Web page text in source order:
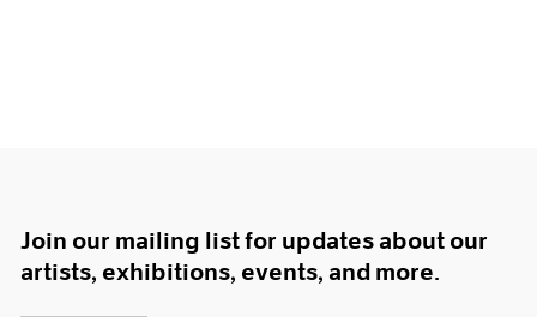
Join our mailing list for updates about our
artists, exhibitions, events, and more.